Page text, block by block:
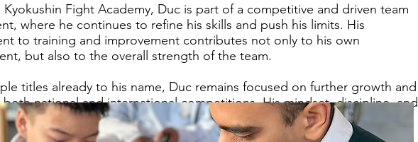
Fight Academy, Duc is part of a competitive and driven team
where he continues to refine his skills and push his limits. His
to training and improvement contributes not only to his own
but also to the overall strength of the team.
titles already to his name, Duc remains focused on further growth and
both national and international competitions. His mindset, discipline, and
position him as a valuable and dangerous competitor within the KFA